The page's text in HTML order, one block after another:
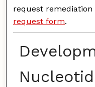
request
request form.